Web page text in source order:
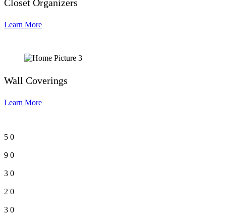
Closet Organizers
Learn More
Wall Coverings
Learn More
5 0
9 0
3 0
2 0
3 0